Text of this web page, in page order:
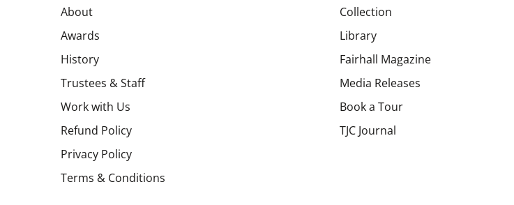
About
Awards
History
Trustees & Staff
Work with Us
Refund Policy
Privacy Policy
Terms & Conditions
Collection
Library
Fairhall Magazine
Media Releases
Book a Tour
TJC Journal